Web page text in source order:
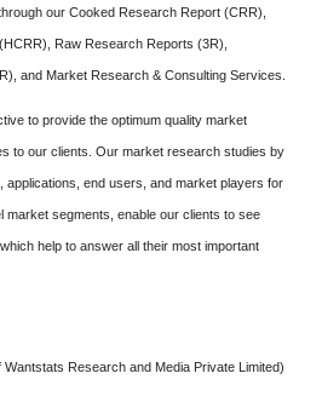
our Cooked Research Report (CRR),
Raw Research Reports (3R),
and Market Research & Consulting Services.
to provide the optimum quality market
to our clients. Our market research studies by
end users, and market players for
market segments, enable our clients to see
help to answer all their most important
Research and Media Private Limited)